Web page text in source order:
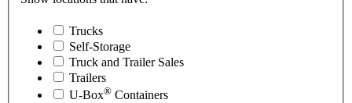
Trucks
Self-Storage
Truck and Trailer Sales
Trailers
U-Box® Containers